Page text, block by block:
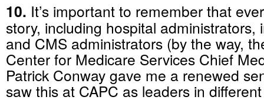
10. It’s important to remember that
story, including hospital administrators,
and CMS administrators (by the way,
Center for Medicare Services Chief
Patrick Conway gave me a renewed
saw this at CAPC as leaders in